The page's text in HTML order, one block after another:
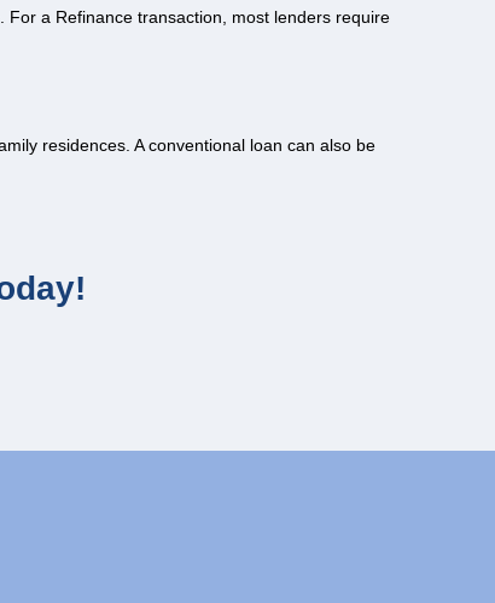
a Refinance transaction, most lenders require
residences. A conventional loan can also be